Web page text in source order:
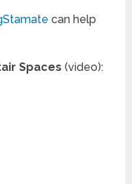
can help
Spaces(video):